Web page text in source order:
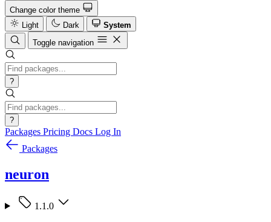
Change color theme
Light
Dark
System
Toggle navigation
?
?
Packages Pricing Docs Log In
Packages
neuron
1.1.0